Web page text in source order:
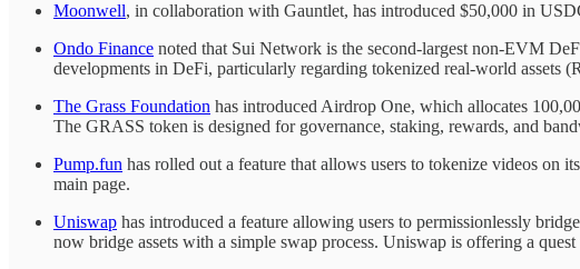
Moonwell, in collaboration with Gauntlet, has introduced $50,000 in
Ondo Finance noted that Sui Network is the second-largest non-EVM
developments in DeFi, particularly regarding tokenized real-world assets
The Grass Foundation has introduced Airdrop One, which allocates
The GRASS token is designed for governance, staking, rewards, and
Pump.fun has rolled out a feature that allows users to tokenize videos on
main page.
Uniswap has introduced a feature allowing users to permissionlessly
now bridge assets with a simple swap process. Uniswap is offering a